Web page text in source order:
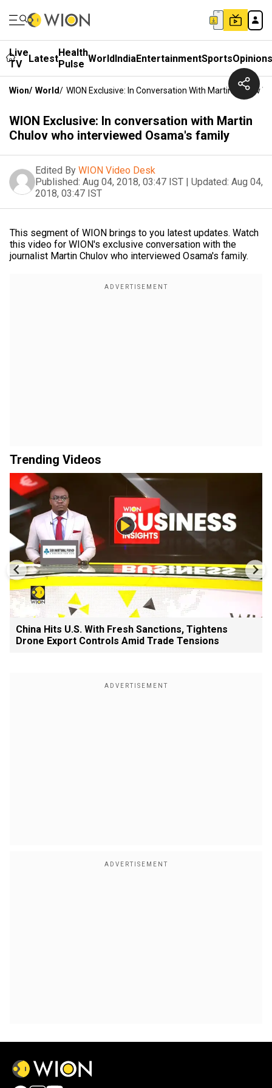
Live
TV
LatestHealth
Pulse WorldIndiaEntertainmentSportsOpinions
Wion/ World/ WION Exclusive: In Conversation With Martin Chulov
WION Exclusive: In conversation with Martin
Chulov who interviewed Osama's family
Edited By WION Video Desk
Published: Aug 04, 2018, 03:47 IST | Updated: Aug 04,
2018, 03:47 IST
This segment of WION brings to you latest updates. Watch
this video for WION's exclusive conversation with the
journalist Martin Chulov who interviewed Osama's family.
Trending Videos
China Hits U.S. With Fresh Sanctions, Tightens
Drone Export Controls Amid Trade Tensions